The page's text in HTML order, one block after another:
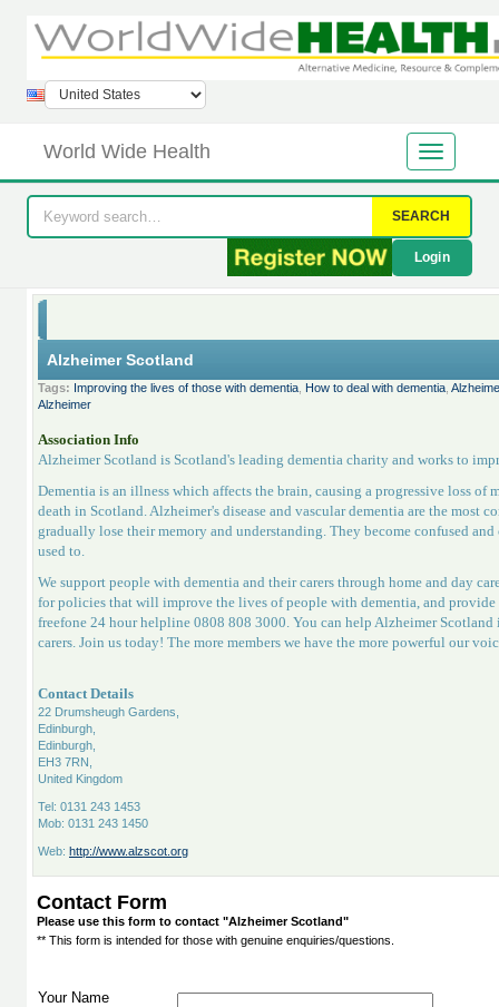
World Wide Health
SEARCH
Login
Alzheimer Scotland
Tags: Improving the lives of those with dementia How to deal with dementia
Alzheimer
Association Info
Alzheimer Scotland is Scotland's leading dementia charity and works to
Dementia is an illness which affects the brain, causing a progressive loss of
death in Scotland. Alzheimer's disease and vascular dementia are the most
gradually lose their memory and understanding. They become confused
used to.
We support people with dementia and their carers through home and day
for policies that will improve the lives of people with dementia, and
freefone 24 hour helpline 0808 808 3000. You can help Alzheimer
carers. Join us today! The more members we have the more powerful our
Contact Details
22 Drumsheugh Gardens,
Edinburgh,
Edinburgh,
EH3 7RN,
United Kingdom
Tel: 0131 243 1453
Mob: 0131 243 1450
Web: http://www.alzscot.org
Contact Form
Please use this form to contact "Alzheimer Scotland"
** This form is intended for those with genuine enquiries/questions.
Your Name